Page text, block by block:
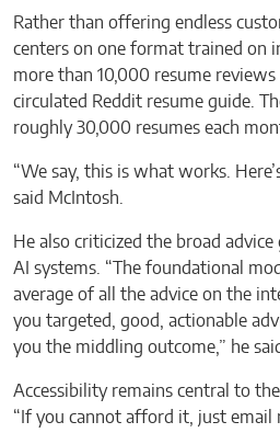
Rather than offering endless
centers on one format trained on
more than 10,000 resume
circulated Reddit resume guide.
roughly 30,000 resumes each
“We say, this is what works.
said McIntosh.
He also criticized the broad advice
AI systems. “The foundational
average of all the advice on the
you targeted, good, actionable
you the middling outcome,” he
Accessibility remains central to
“If you cannot afford it, just email